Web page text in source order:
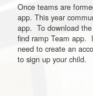
Once teams are
app. This year
app. To download
find ramp Team app.
need to create an
to sign up your child.